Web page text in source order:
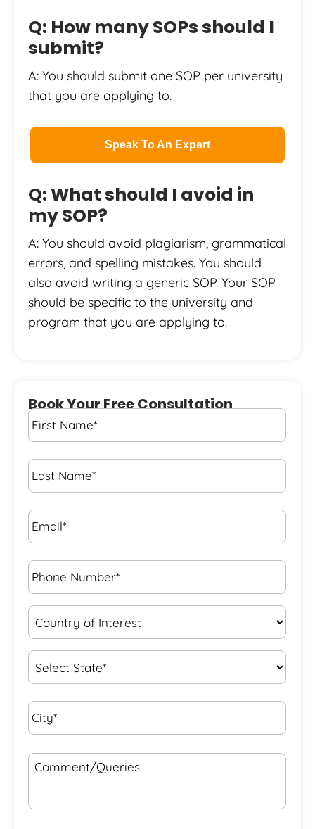
Q: How many SOPs should I
submit?
A: You should submit one SOP per university
that you are applying to.
Speak To An Expert
Q: What should I avoid in
my SOP?
A: You should avoid plagiarism, grammatical
errors, and spelling mistakes. You should
also avoid writing a generic SOP. Your SOP
should be specific to the university and
program that you are applying to.
Book Your Free Consultation
First
Name *
Last
Name *
Email* *
Phone
Number* *
Country
of
State
City* *
Comment/Queries